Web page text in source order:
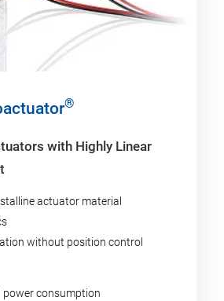
®
with Highly Linear
actuator material
without position control
power consumption